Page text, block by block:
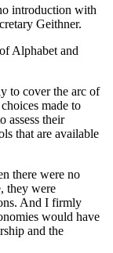
introduction with
Geithner.
Alphabet and
to cover the arc of
made to
assess their
that are available
there were no
they were
And I firmly
would have
and the